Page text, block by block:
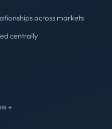
across markets
centrally
→